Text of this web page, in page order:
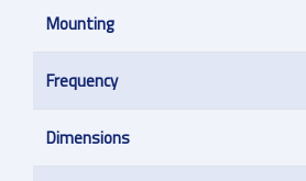
Mounting
Frequency
Dimensions